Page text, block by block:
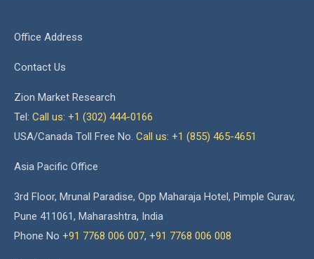
Office Address
Contact Us
Zion Market Research
Tel: Call us: +1 (302) 444-0166
USA/Canada Toll Free No. Call us: +1 (855) 465-4651
Asia Pacific Office
3rd Floor, Mrunal Paradise, Opp Maharaja Hotel, Pimple Gurav,
Pune 411061, Maharashtra, India
Phone No +91 7768 006 007, +91 7768 006 008